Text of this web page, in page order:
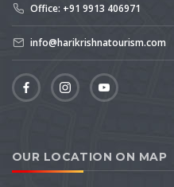
Office: +91 9913 406971
info@harikrishnatourism.com
OUR LOCATION ON MAP